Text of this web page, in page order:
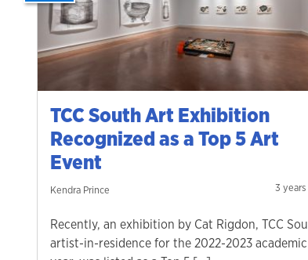
TCC South Art Exhibition
Recognized as a Top 5 Art
Event
Kendra Prince 3 years
Recently, an exhibition by Cat Rigdon, TCC
artist-in-residence for the 2022-2023 academic